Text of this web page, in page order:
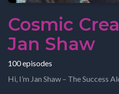
Cosmic
Jan Shaw
100 episodes
Hi, I’m Jan Shaw – The Success